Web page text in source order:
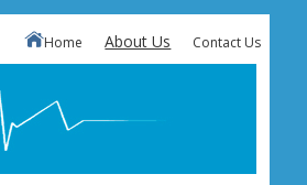
Home About Us Contact Us